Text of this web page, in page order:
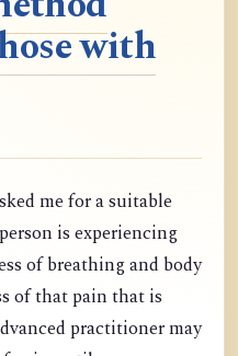
with
me for a suitable
is experiencing
of breathing and body
of that pain that is
practitioner may